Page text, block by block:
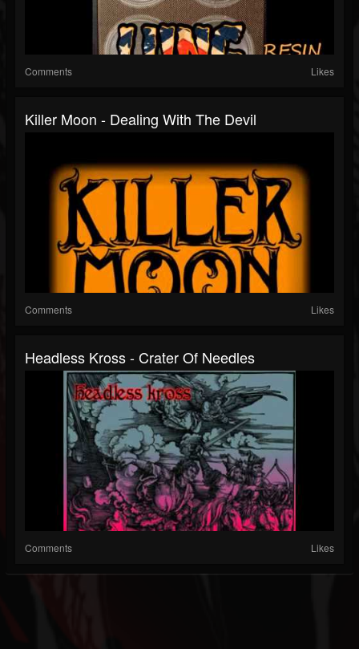
Comments Likes
Killer Moon - Dealing With The Devil
Comments Likes
Headless Kross - Crater Of Needles
Comments Likes